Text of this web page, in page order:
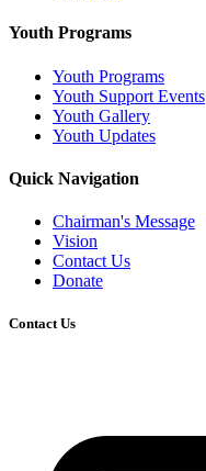
Youth Programs
Youth Programs
Youth Support Events
Youth Gallery
Youth Updates
Quick Navigation
Chairman's Message
Vision
Contact Us
Donate
Contact Us